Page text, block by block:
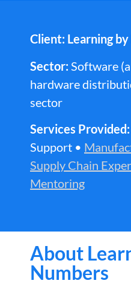
Client: Learning
Sector: Software
hardware
sector
Services Provided:
Support •
Supply Chain
Mentoring
About
Numbers